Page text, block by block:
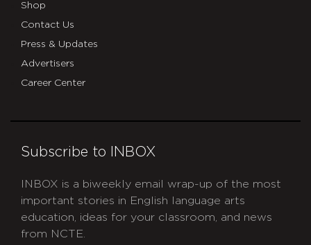
Shop
Contact Us
Press & Updates
Advertisers
Career Center
Subscribe to INBOX
INBOX is a biweekly email wrap-up of the most
important stories in English language arts
education, ideas for your classroom, and news
from NCTE.